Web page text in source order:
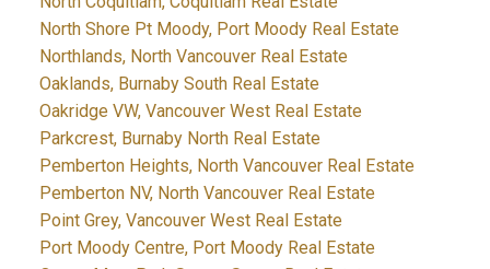
North Shore Pt Moody, Port Moody Real Estate
Northlands, North Vancouver Real Estate
Oaklands, Burnaby South Real Estate
Oakridge VW, Vancouver West Real Estate
Parkcrest, Burnaby North Real Estate
Pemberton Heights, North Vancouver Real Estate
Pemberton NV, North Vancouver Real Estate
Point Grey, Vancouver West Real Estate
Port Moody Centre, Port Moody Real Estate